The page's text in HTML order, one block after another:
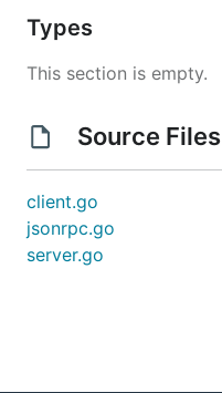
Types
This section is empty.
Source Files
client.go
jsonrpc.go
server.go